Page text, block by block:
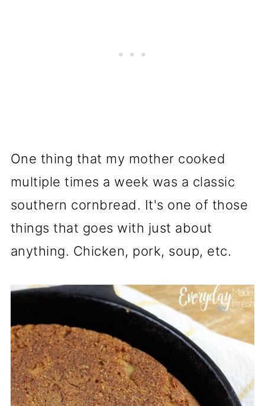
One thing that my mother cooked
multiple times a week was a classic
southern cornbread. It's one of those
things that goes with just about
anything. Chicken, pork, soup, etc.